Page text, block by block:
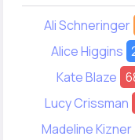
Ali Schneringer
Alice Higgins
Kate Blaze
Lucy Crissman
Madeline Kizner